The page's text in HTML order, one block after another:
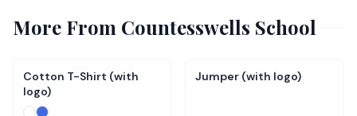
More From Countesswells School
Cotton T-Shirt (with
logo)
Jumper (with logo)